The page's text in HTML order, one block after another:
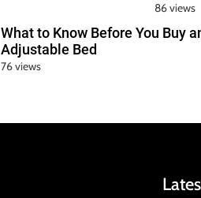
86 views
What to Know Before You Buy
Adjustable Bed
76 views